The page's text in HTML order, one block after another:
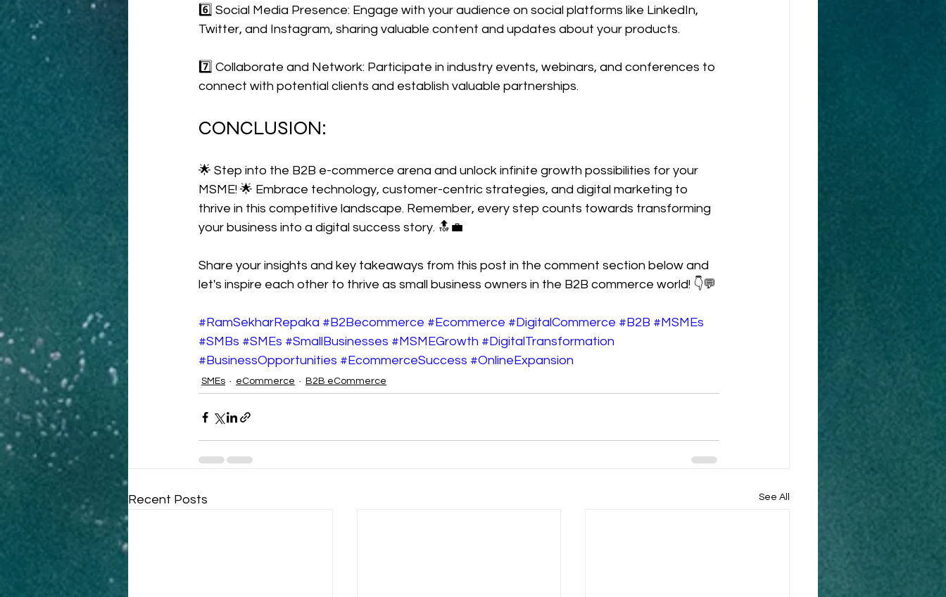
6️⃣ Social Media Presence: Engage with your audience on social platforms like LinkedIn,
Twitter, and Instagram, sharing valuable content and updates about your products.
7️⃣ Collaborate and Network: Participate in industry events, webinars, and conferences to
connect with potential clients and establish valuable partnerships.
CONCLUSION:
🌟 Step into the B2B e-commerce arena and unlock infinite growth possibilities for your
MSME! 🌟 Embrace technology, customer-centric strategies, and digital marketing to
thrive in this competitive landscape. Remember, every step counts towards transforming
your business into a digital success story. 🔝💼
Share your insights and key takeaways from this post in the comment section below and
let's inspire each other to thrive as small business owners in the B2B commerce world! 👇💬
#RamSekharRepaka #B2Becommerce #Ecommerce #DigitalCommerce #B2B #MSMEs
#SMBs #SMEs #SmallBusinesses #MSMEGrowth #DigitalTransformation
#BusinessOpportunities #EcommerceSuccess #OnlineExpansion
SMEs eCommerce B2B eCommerce
Recent Posts See All